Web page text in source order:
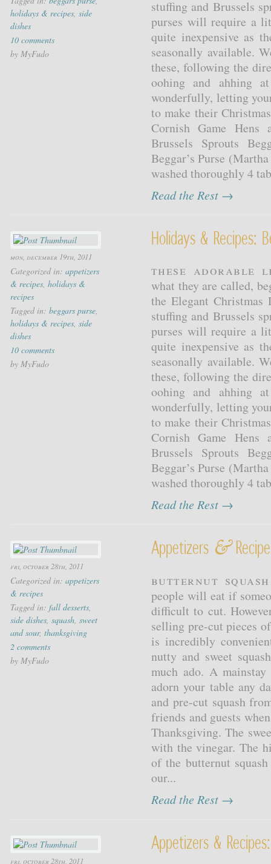
holidays & recipes, side
dishes
10 comments
by MyFudo
stuffing and Brussels
purses will require a
quite inexpensive as
seasonally available.
these, following the
oohing and ahhing
wonderfully, letting
to make their
Cornish Game Hens
Brussels Sprouts
Beggar’s Purse
washed thoroughly 4
Read the Rest →
mon, december 19th, 2011
Categorized in: appetizers
& recipes, holidays &
recipes
Tagged in: beggars purse,
holidays & recipes, side
dishes
10 comments
by MyFudo
Holidays & Recipes:
These adorable
what they are called,
the Elegant Christmas
stuffing and Brussels
purses will require a
quite inexpensive as
seasonally available.
these, following the
oohing and ahhing
wonderfully, letting
to make their
Cornish Game Hens
Brussels Sprouts
Beggar’s Purse
washed thoroughly 4
Read the Rest →
fri, october 28th, 2011
Categorized in: appetizers
& recipes
Tagged in: fall desserts,
side dishes, squash, sweet
and sour, thanksgiving
2 comments
by MyFudo
Appetizers &
Butternut
people will eat if
difficult to cut.
selling pre-cut pieces
is incredibly
nutty and sweet
much ado. A
adorn your table any
and pre-cut squash
friends and guests
Thanksgiving. The
with the vinegar. The
of the butternut
our...
Read the Rest →
fri, october 28th, 2011
Appetizers &